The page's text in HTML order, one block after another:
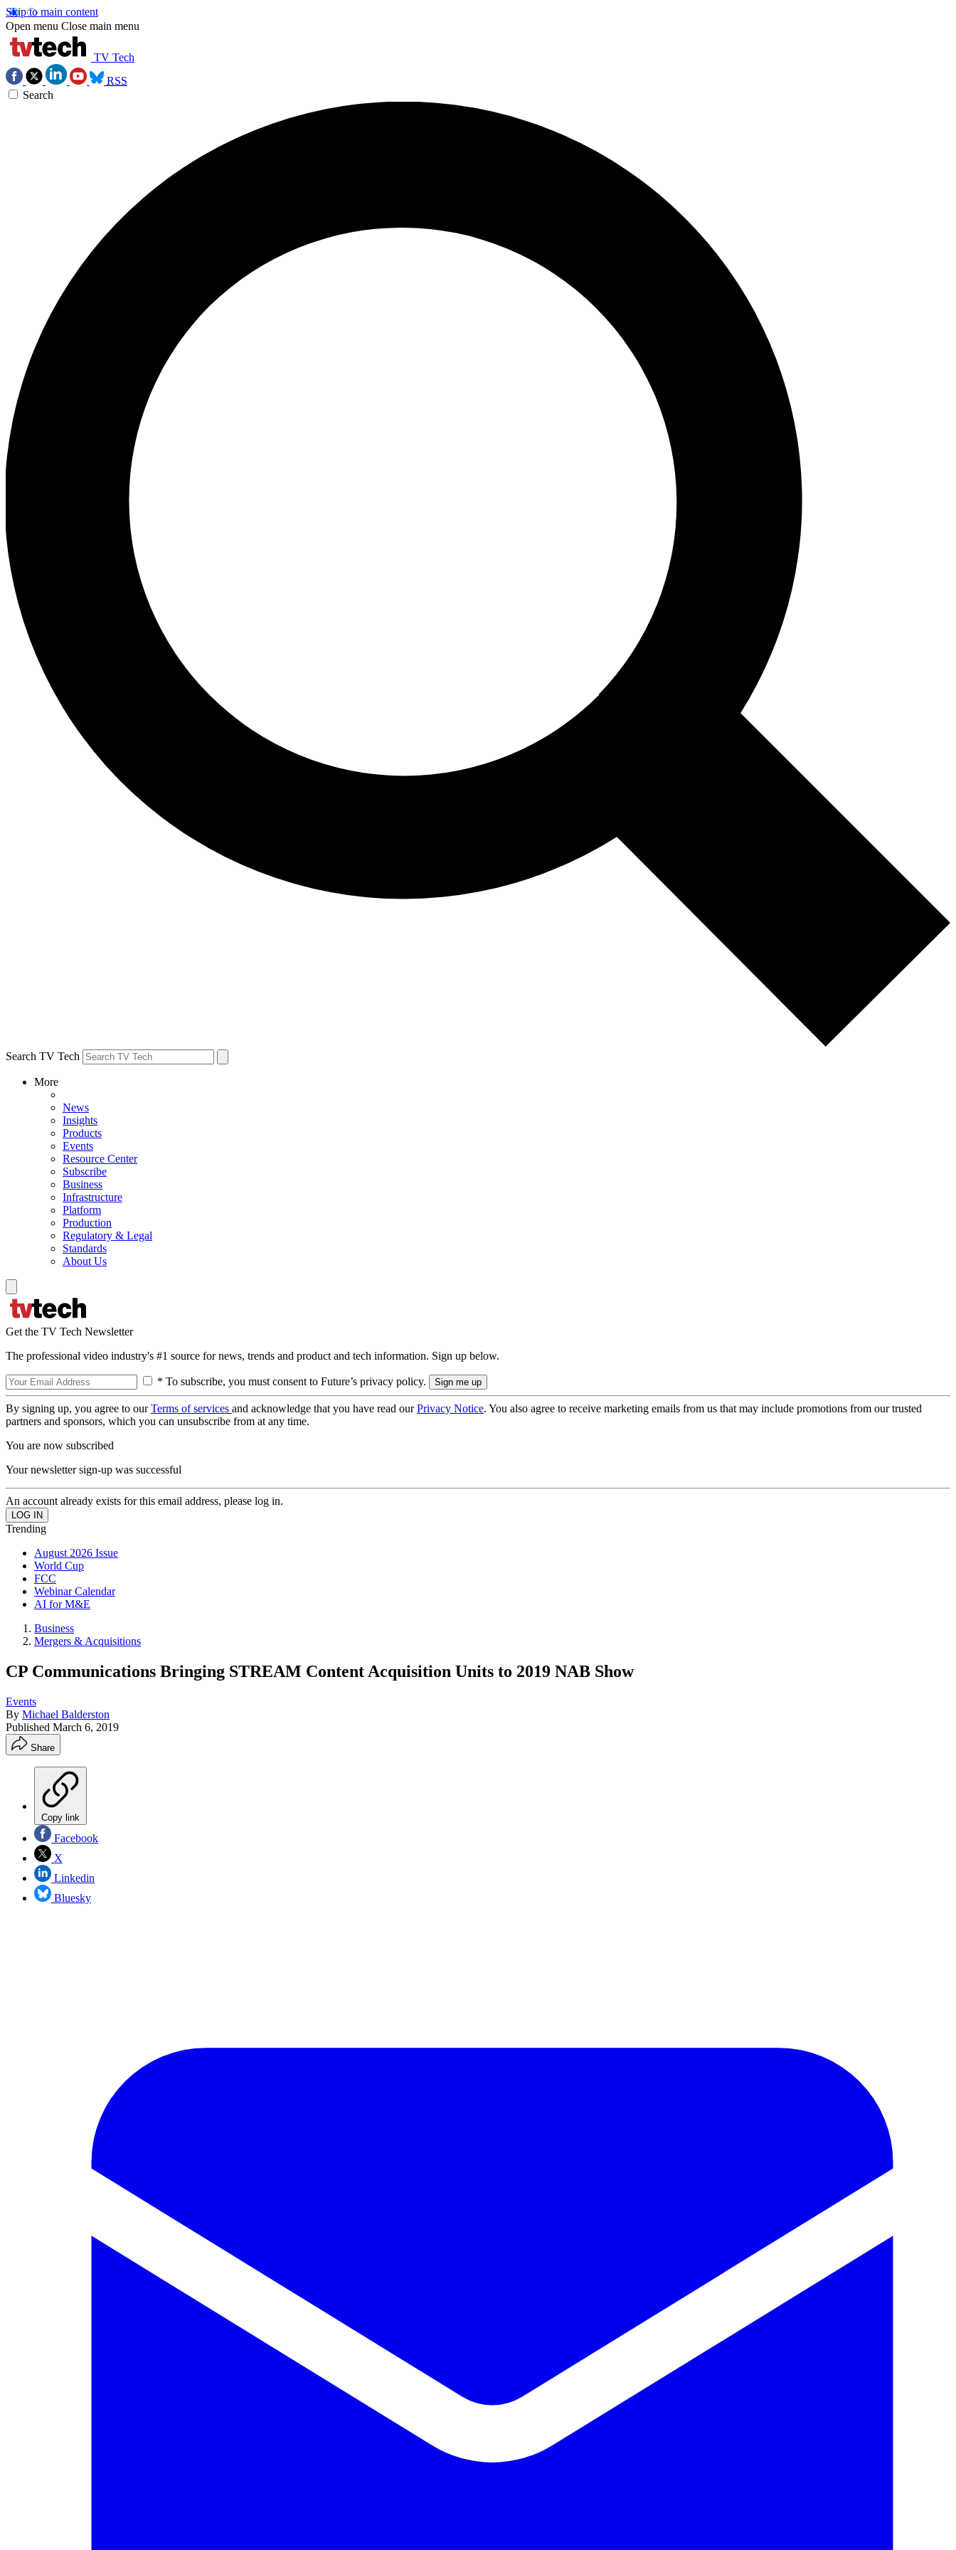
Skip to main content
Open menu Close main menu
TV Tech
RSS
Search
Search TV Tech
More
News
Insights
Products
Events
Resource Center
Subscribe
Business
Infrastructure
Platform
Production
Regulatory & Legal
Standards
About Us
Get the TV Tech Newsletter
The professional video industry's #1 source for news, trends and product and tech information. Sign up below.
* To subscribe, you must consent to Future’s privacy policy.
By signing up, you agree to ourTerms of services and acknowledge that you have read ourPrivacy Notice. You also agree to receive marketing emails from us that may include promotions from our trusted
partners and sponsors, which you can unsubscribe from at any time.
You are now subscribed
Your newsletter sign-up was successful
An account already exists for this email address, please log in.
Trending
August 2026 Issue
World Cup
FCC
Webinar Calendar
AI for M&E
Business
Mergers & Acquisitions
CP Communications Bringing STREAM Content Acquisition Units to 2019 NAB Show
Events
By Michael Balderston
Published March 6, 2019
Share
Copy link
Facebook
X
Linkedin
Bluesky